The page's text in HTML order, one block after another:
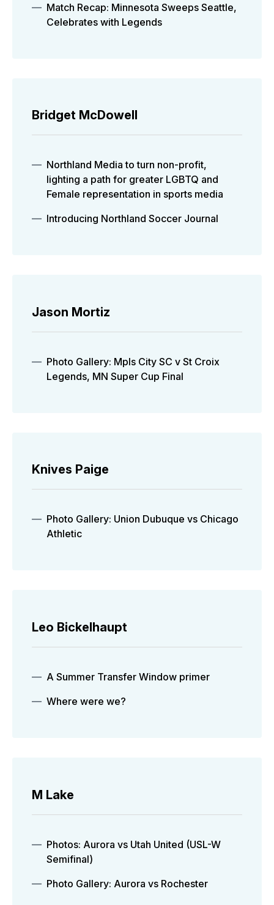
Match Recap: Minnesota Sweeps Seattle,
Celebrates with Legends
Bridget McDowell
Northland Media to turn non-profit,
lighting a path for greater LGBTQ and
Female representation in sports media
Introducing Northland Soccer Journal
Jason Mortiz
Photo Gallery: Mpls City SC v St Croix
Legends, MN Super Cup Final
Knives Paige
Photo Gallery: Union Dubuque vs Chicago
Athletic
Leo Bickelhaupt
A Summer Transfer Window primer
Where were we?
M Lake
Photos: Aurora vs Utah United (USL-W
Semifinal)
Photo Gallery: Aurora vs Rochester